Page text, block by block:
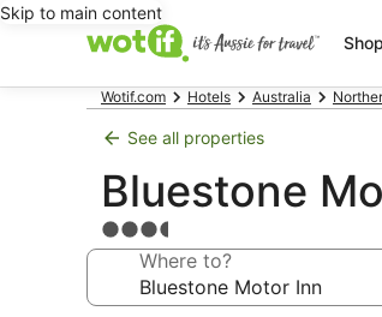
Skip to main content
Wotif.com Hotels Australia
See all properties
Bluestone
3.5
star
property
Where to?